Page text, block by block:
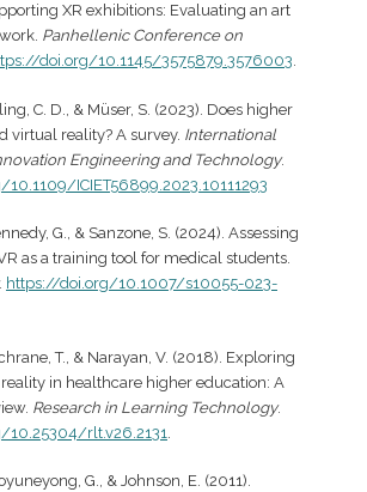
XR exhibitions: Evaluating an art
Panhellenic Conference on
doi.org/10.1145/3575879.3576003.
C. D., & Müser, S. (2023). Does higher
virtual reality? A survey. International
Engineering and Technology.
ICIET56899.2023.10111293
G., & Sanzone, S. (2024). Assessing
as a training tool for medical students.
. https://doi.org/10.1007/s10055-023-
T., & Narayan, V. (2018). Exploring
in healthcare higher education: A
Research in Learning Technology.
rlt.v26.2131
G., & Johnson, E. (2011).